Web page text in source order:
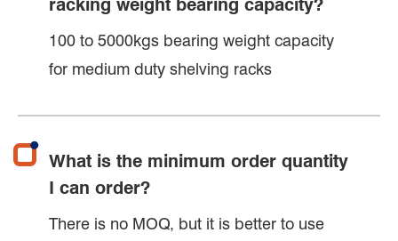
racking weight bearing capacity?
100 to 5000kgs bearing weight capacity
for medium duty shelving racks
What is the minimum order quantity
I can order?
There is no MOQ, but it is better to use